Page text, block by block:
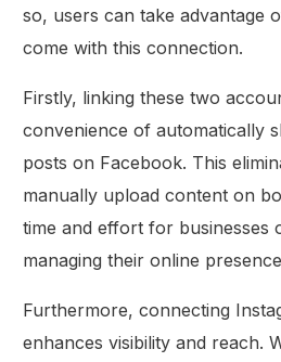
so, users can take advantage
come with this connection.
Firstly, linking these two
convenience of automatically
posts on Facebook. This
manually upload content on
time and effort for businesses
managing their online
Furthermore, connecting
enhances visibility and reach.